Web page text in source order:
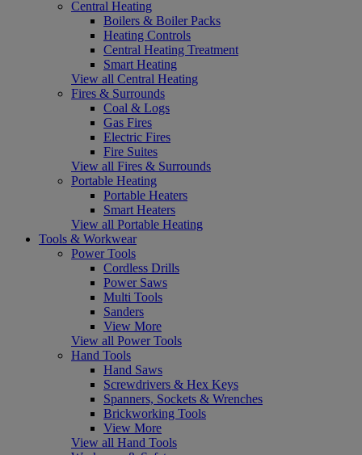
Central Heating
Boilers & Boiler Packs
Heating Controls
Central Heating Treatment
Smart Heating
View all Central Heating
Fires & Surrounds
Coal & Logs
Gas Fires
Electric Fires
Fire Suites
View all Fires & Surrounds
Portable Heating
Portable Heaters
Smart Heaters
View all Portable Heating
Tools & Workwear
Power Tools
Cordless Drills
Power Saws
Multi Tools
Sanders
View More
View all Power Tools
Hand Tools
Hand Saws
Screwdrivers & Hex Keys
Spanners, Sockets & Wrenches
Brickworking Tools
View More
View all Hand Tools